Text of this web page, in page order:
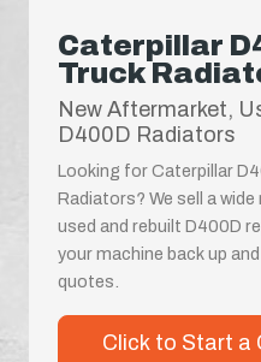
Caterpillar
Truck
New Aftermarket,
D400D Radiators
Looking for Caterpillar
Radiators? We sell a
used and rebuilt D400D
your machine back up
quotes.
Click to Start a